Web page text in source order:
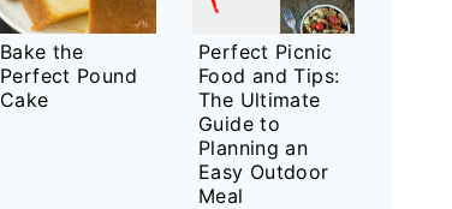
Bake the
Perfect Pound
Cake
Perfect Picnic
Food and Tips:
The Ultimate
Guide to
Planning an
Easy Outdoor
Meal